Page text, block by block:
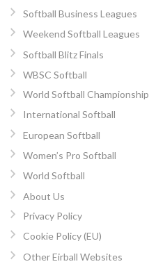
Softball Business Leagues
Weekend Softball Leagues
Softball Blitz Finals
WBSC Softball
World Softball Championship
International Softball
European Softball
Women’s Pro Softball
World Softball
About Us
Privacy Policy
Cookie Policy (EU)
Other Eirball Websites